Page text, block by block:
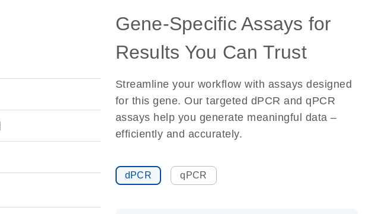
Gene-Specific Assays for
Results You Can Trust
Streamline your workflow with assays designed
for this gene. Our targeted dPCR and qPCR
assays help you generate meaningful data –
efficiently and accurately.
dPCR qPCR